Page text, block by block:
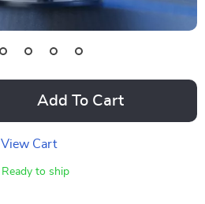
Add To Cart
View Cart
Ready to ship